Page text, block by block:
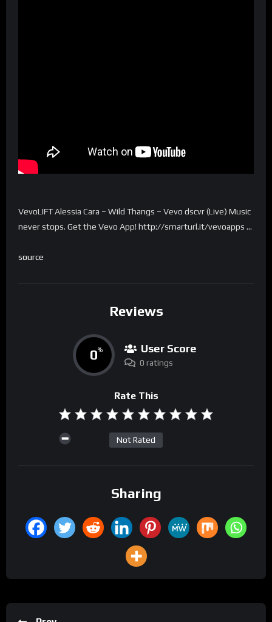
VevoLIFT Alessia Cara – Wild Thangs – Vevo dscvr (Live) Music
never stops. Get the Vevo App! http://smarturl.it/vevoapps …
source
Reviews
0% User Score
0 ratings
Rate This
Not Rated
Sharing